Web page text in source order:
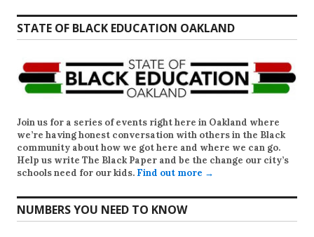
STATE OF BLACK EDUCATION OAKLAND
Join us for a series of events right here in Oakland where
we’re having honest conversation with others in the Black
community about how we got here and where we can go.
Help us write The Black Paper and be the change our city’s
schools need for our kids. Find out more →
NUMBERS YOU NEED TO KNOW